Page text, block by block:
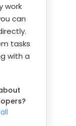
work
can
tasks
with a